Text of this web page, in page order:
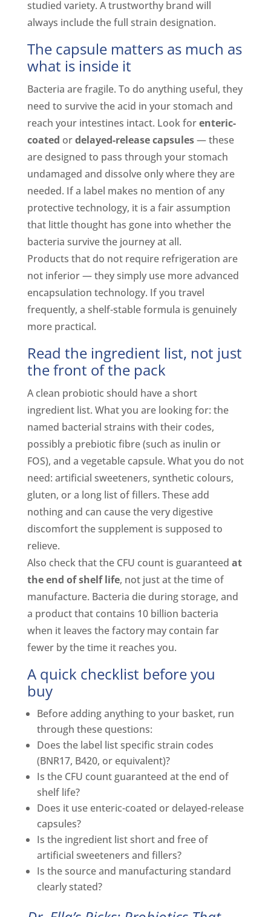
studied variety. A trustworthy brand will
always include the full strain designation.
The capsule matters as much as
what is inside it
Bacteria are fragile. To do anything useful, they
need to survive the acid in your stomach and
reach your intestines intact. Look forenteric-
coated ordelayed-release capsules— these
are designed to pass through your stomach
undamaged and dissolve only where they are
needed. If a label makes no mention of any
protective technology, it is a fair assumption
that little thought has gone into whether the
bacteria survive the journey at all.
Products that do not require refrigeration are
not inferior — they simply use more advanced
encapsulation technology. If you travel
frequently, a shelf-stable formula is genuinely
more practical.
Read the ingredient list, not just
the front of the pack
A clean probiotic should have a short
ingredient list. What you are looking for: the
named bacterial strains with their codes,
possibly a prebiotic fibre (such as inulin or
FOS), and a vegetable capsule. What you do not
need: artificial sweeteners, synthetic colours,
gluten, or a long list of fillers. These add
nothing and can cause the very digestive
discomfort the supplement is supposed to
relieve.
Also check that the CFU count is guaranteed at
the end of shelf life, not just at the time of
manufacture. Bacteria die during storage, and
a product that contains 10 billion bacteria
when it leaves the factory may contain far
fewer by the time it reaches you.
A quick checklist before you
buy
Before adding anything to your basket, run
through these questions:
Does the label list specific strain codes
(BNR17, B420, or equivalent)?
Is the CFU count guaranteed at the end of
shelf life?
Does it use enteric-coated or delayed-release
capsules?
Is the ingredient list short and free of
artificial sweeteners and fillers?
Is the source and manufacturing standard
clearly stated?